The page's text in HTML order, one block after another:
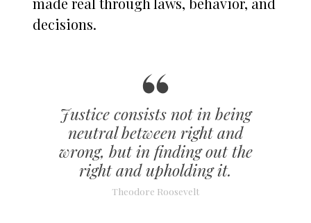
decisions.
Justice consists not in being
neutral between right and
wrong, but in finding out the
right and upholding it.
Theodore Roosevelt